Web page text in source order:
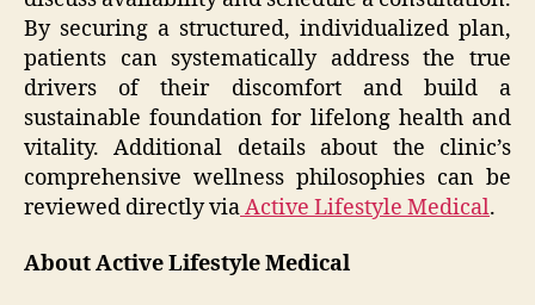
By securing a structured, individualized plan,
patients can systematically address the true
drivers of their discomfort and build a
sustainable foundation for lifelong health and
vitality. Additional details about the clinic’s
comprehensive wellness philosophies can be
reviewed directly viaActive Lifestyle Medical.
About Active Lifestyle Medical